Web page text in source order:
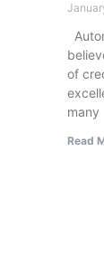
of
many
Read